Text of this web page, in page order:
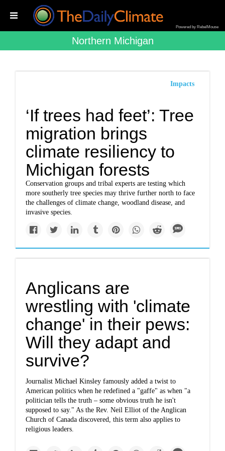
Powered by RebelMouse
Northern Michigan
Impacts
‘If trees had feet’: Tree
migration brings
climate resiliency to
Michigan forests
Conservation groups and tribal experts are testing which
more southerly tree species may thrive further north to face
the challenges of climate change, woodland disease, and
invasive species.
Anglicans are
wrestling with 'climate
change' in their pews:
Will they adapt and
survive?
Journalist Michael Kinsley famously added a twist to
American politics when he redefined a "gaffe" as when "a
politician tells the truth – some obvious truth he isn't
supposed to say." As the Rev. Neil Elliot of the Anglican
Church of Canada discovered, this term also applies to
religious leaders.